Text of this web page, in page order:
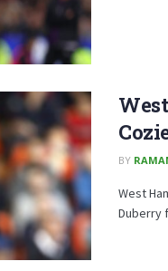
BY
West
Duberry